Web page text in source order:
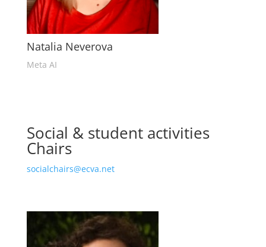
Natalia Neverova
Meta AI
Social & student activities
Chairs
socialchairs@ecva.net